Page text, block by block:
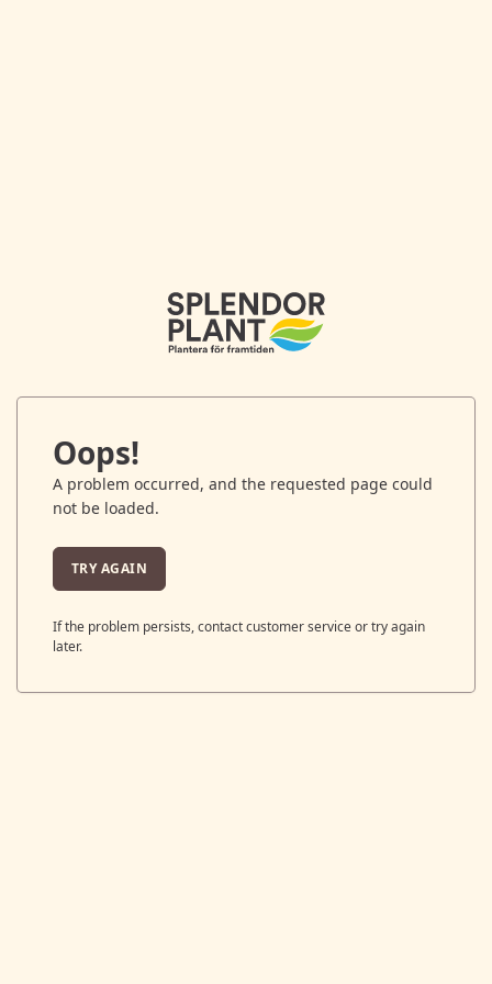
Oops!
A problem occurred, and the requested page could
not be loaded.
TRY AGAIN
If the problem persists, contact customer service or try again
later.